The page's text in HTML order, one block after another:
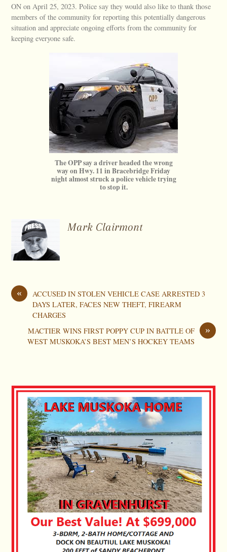
ON on April 25, 2023. Police say they would also like to thank those
members of the community for reporting this potentially dangerous
situation and appreciate ongoing efforts from the community for
keeping everyone safe.
The OPP say a driver headed the wrong
way on Hwy. 11 in Bracebridge Friday
night almost struck a police vehicle trying
to stop it.
Mark Clairmont
«
ACCUSED IN STOLEN VEHICLE CASE ARRESTED 3
DAYS LATER, FACES NEW THEFT, FIREARM
CHARGES
»
MACTIER WINS FIRST POPPY CUP IN BATTLE OF
WEST MUSKOKA’S BEST MEN’S HOCKEY TEAMS